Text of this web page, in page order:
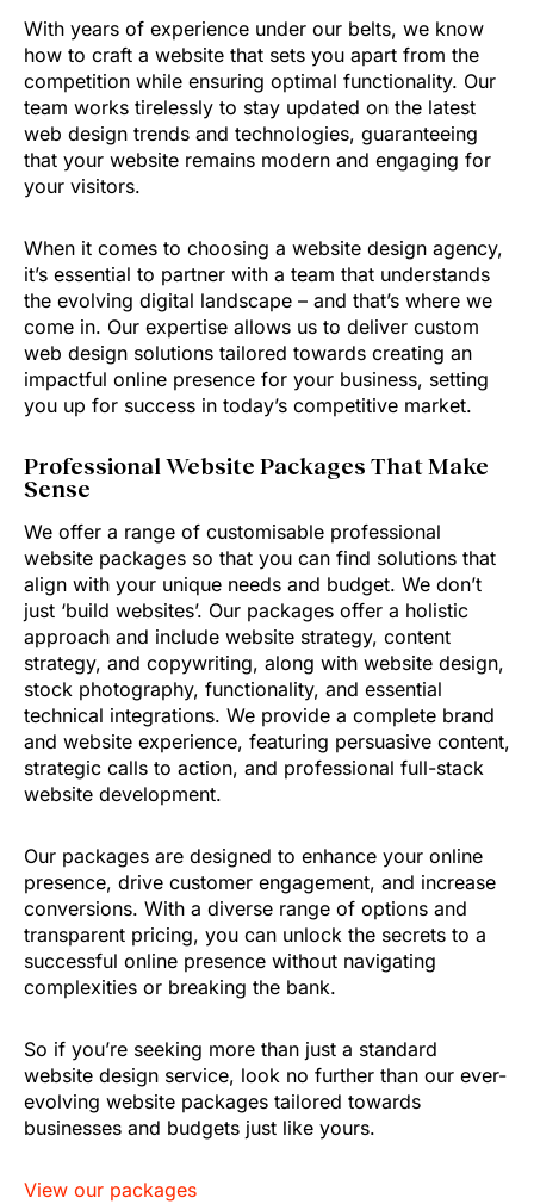
With years of experience under our belts, we know
how to craft a website that sets you apart from the
competition while ensuring optimal functionality. Our
team works tirelessly to stay updated on the latest
web design trends and technologies, guaranteeing
that your website remains modern and engaging for
your visitors.
When it comes to choosing a website design agency,
it’s essential to partner with a team that understands
the evolving digital landscape – and that’s where we
come in. Our expertise allows us to deliver custom
web design solutions tailored towards creating an
impactful online presence for your business, setting
you up for success in today’s competitive market.
Professional Website Packages That Make
Sense
We offer a range of customisable professional
website packages so that you can find solutions that
align with your unique needs and budget. We don’t
just ‘build websites’. Our packages offer a holistic
approach and include website strategy, content
strategy, and copywriting, along with website design,
stock photography, functionality, and essential
technical integrations. We provide a complete brand
and website experience, featuring persuasive content,
strategic calls to action, and professional full-stack
website development.
Our packages are designed to enhance your online
presence, drive customer engagement, and increase
conversions. With a diverse range of options and
transparent pricing, you can unlock the secrets to a
successful online presence without navigating
complexities or breaking the bank.
So if you’re seeking more than just a standard
website design service, look no further than our ever-
evolving website packages tailored towards
businesses and budgets just like yours.
View our packages